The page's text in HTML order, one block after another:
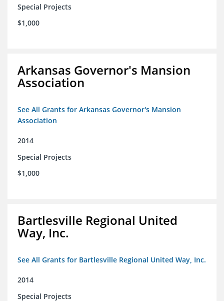
Special Projects
$1,000
Arkansas Governor's Mansion
Association
See All Grants for Arkansas Governor's Mansion
Association
2014
Special Projects
$1,000
Bartlesville Regional United
Way, Inc.
See All Grants for Bartlesville Regional United Way, Inc.
2014
Special Projects